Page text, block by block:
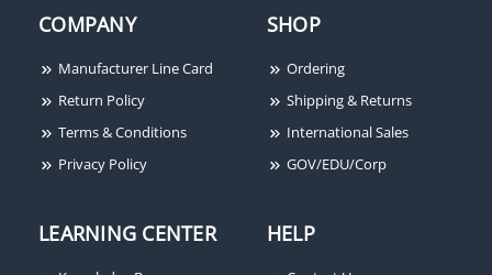
COMPANY
Manufacturer Line Card
Return Policy
Terms & Conditions
Privacy Policy
SHOP
Ordering
Shipping & Returns
International Sales
GOV/EDU/Corp
LEARNING CENTER HELP